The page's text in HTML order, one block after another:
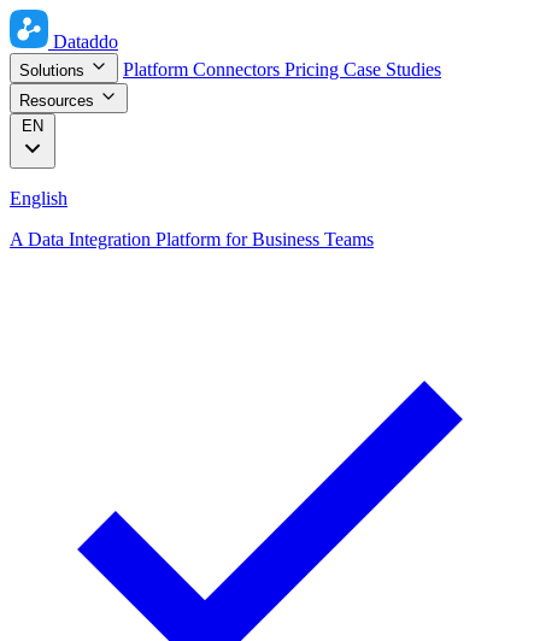
Dataddo
Solutions Platform Connectors Pricing Case Studies
Resources
EN
English
A Data Integration Platform for Business Teams